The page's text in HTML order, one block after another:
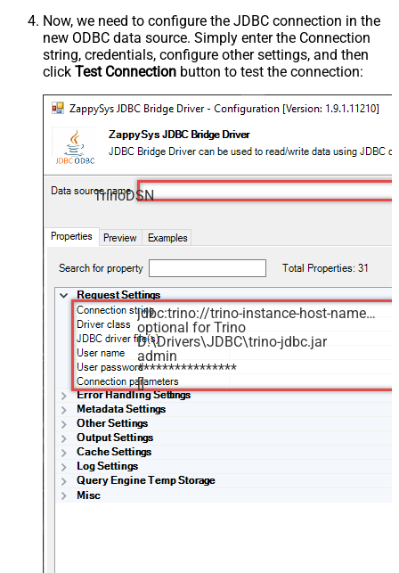
Now, we need to configure the JDBC connection in the
new ODBC data source. Simply enter the Connection
string, credentials, configure other settings, and then
click Test Connection button to test the connection:
TrinoDSN
jdbc:trino://trino-instance-host-name:8080
optional for Trino
D:\Drivers\JDBC\trino-jdbc.jar
admin
****************
[]